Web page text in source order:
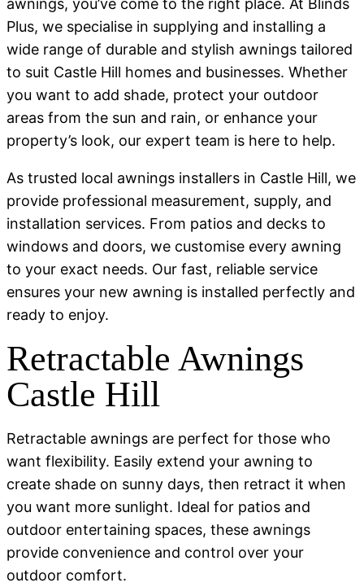
awnings, you’ve come to the right place. At Blinds
Plus, we specialise in supplying and installing a
wide range of durable and stylish awnings tailored
to suit Castle Hill homes and businesses. Whether
you want to add shade, protect your outdoor
areas from the sun and rain, or enhance your
property’s look, our expert team is here to help.
As trusted local awnings installers in Castle Hill, we
provide professional measurement, supply, and
installation services. From patios and decks to
windows and doors, we customise every awning
to your exact needs. Our fast, reliable service
ensures your new awning is installed perfectly and
ready to enjoy.
Retractable Awnings
Castle Hill
Retractable awnings are perfect for those who
want flexibility. Easily extend your awning to
create shade on sunny days, then retract it when
you want more sunlight. Ideal for patios and
outdoor entertaining spaces, these awnings
provide convenience and control over your
outdoor comfort.